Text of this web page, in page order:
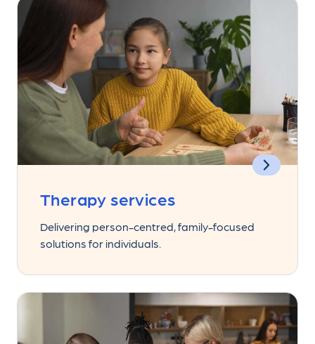
Therapy services
Delivering person-centred, family-focused
solutions for individuals.